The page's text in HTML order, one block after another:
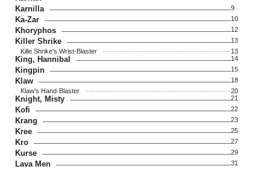
Karnilla 9
Ka-Zar 10
Khoryphos 12
Killer Shrike
13
Kille Shrike's Wrist-Blaster
13
King, Hannibal 14
Kingpin 15
Klaw
18
Klaw's Hand-Blaster
20
Knight, Misty 21
Kofi 22
Krang 23
Kree 25
Kro 27
Kurse 29
Lava Men 31